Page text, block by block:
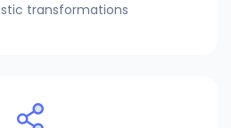
transformations